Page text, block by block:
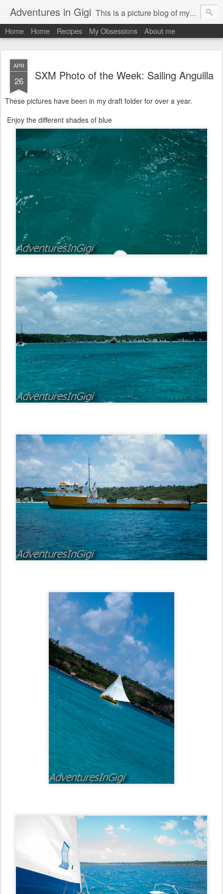
Adventures in Gigi This is a picture blog of my travels and general daily life in St Martin. Just me the adventurous, quirky me :-)
Home Home Recipes My Obsessions About me
APR
26 SXM Photo of the Week: Sailing Anguilla
These pictures have been in my draft folder for over a year.
Enjoy the different shades of blue